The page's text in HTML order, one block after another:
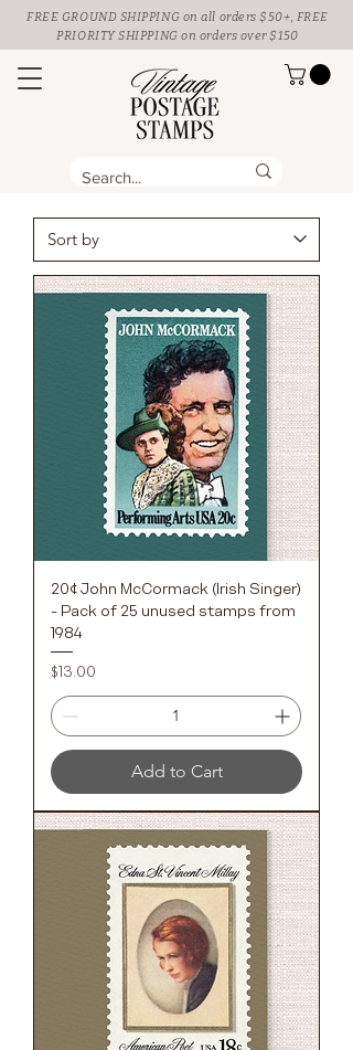
FREE GROUND SHIPPING on all orders $50+, FREE
PRIORITY SHIPPING on orders over $150
20¢ John McCormack (Irish Singer)
- Pack of 25 unused stamps from
1984
Price
$13.00
Add to Cart